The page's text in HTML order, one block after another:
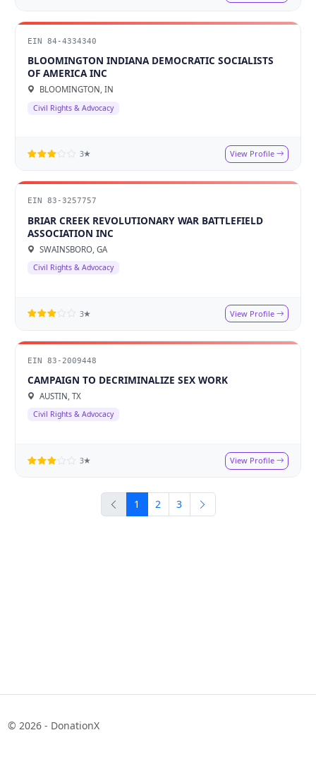
EIN 84-4334340
BLOOMINGTON INDIANA DEMOCRATIC SOCIALISTS
OF AMERICA INC
BLOOMINGTON, IN
Civil Rights & Advocacy
3★ View Profile
EIN 83-3257757
BRIAR CREEK REVOLUTIONARY WAR BATTLEFIELD
ASSOCIATION INC
SWAINSBORO, GA
Civil Rights & Advocacy
3★ View Profile
EIN 83-2009448
CAMPAIGN TO DECRIMINALIZE SEX WORK
AUSTIN, TX
Civil Rights & Advocacy
3★ View Profile
1 2 3
© 2026 - DonationX